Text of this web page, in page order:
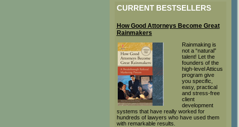
CURRENT BESTSELLERS
How Good Attorneys Become Great
Rainmakers
Rainmaking is
not a “natural”
talent! Let the
founders of the
high-level Atticus
program give
you specific,
easy, practical
and stress-free
client
development
systems that have really worked for
hundreds of lawyers who have used them
with remarkable results.